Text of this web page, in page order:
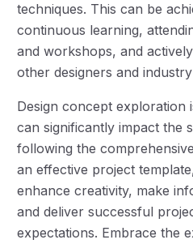
techniques. This can be
continuous learning,
and workshops, and
other designers and
Design concept exploration
can significantly impact the
following the
an effective project
enhance creativity, make
and deliver successful
expectations. Embrace the